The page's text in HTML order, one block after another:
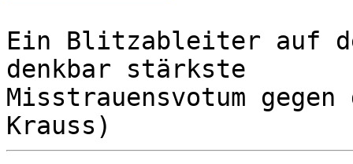
Ein Blitzableiter auf
denkbar stärkste
Misstrauensvotum